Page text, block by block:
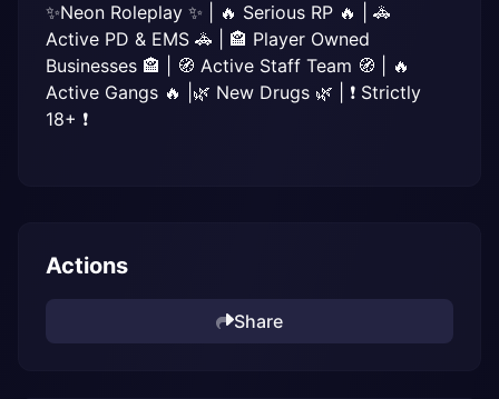
✨Neon Roleplay ✨ | 🔥 Serious RP 🔥 | 🚓
Active PD & EMS 🚓 | 🏤 Player Owned
Businesses 🏤 | 🧭 Active Staff Team 🧭 | 🔥
Active Gangs 🔥 |🌿 New Drugs 🌿 | ❗ Strictly
18+ ❗
Actions
Share